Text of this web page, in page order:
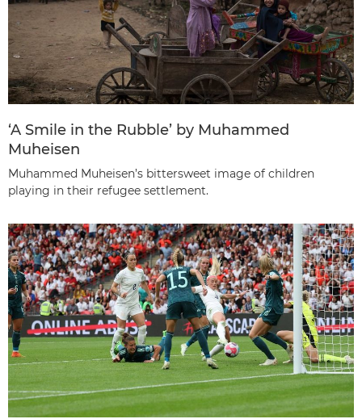
‘A Smile in the Rubble’ by Muhammed
Muheisen
Muhammed Muheisen’s bittersweet image of children
playing in their refugee settlement.